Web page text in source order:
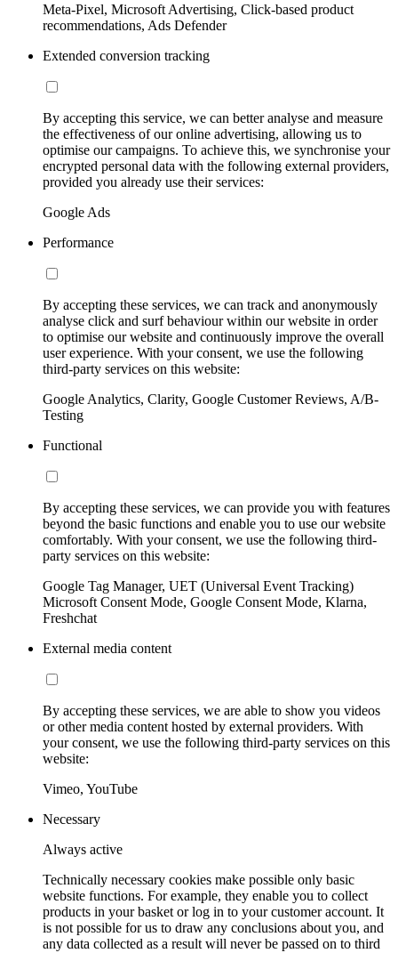
Meta-Pixel, Microsoft Advertising, Click-based product
recommendations, Ads Defender
Extended conversion tracking
By accepting this service, we can better analyse and measure
the effectiveness of our online advertising, allowing us to
optimise our campaigns. To achieve this, we synchronise your
encrypted personal data with the following external providers,
provided you already use their services:
Google Ads
Performance
By accepting these services, we can track and anonymously
analyse click and surf behaviour within our website in order
to optimise our website and continuously improve the overall
user experience. With your consent, we use the following
third-party services on this website:
Google Analytics, Clarity, Google Customer Reviews, A/B-
Testing
Functional
By accepting these services, we can provide you with features
beyond the basic functions and enable you to use our website
comfortably. With your consent, we use the following third-
party services on this website:
Google Tag Manager, UET (Universal Event Tracking)
Microsoft Consent Mode, Google Consent Mode, Klarna,
Freshchat
External media content
By accepting these services, we are able to show you videos
or other media content hosted by external providers. With
your consent, we use the following third-party services on this
website:
Vimeo, YouTube
Necessary
Always active
Technically necessary cookies make possible only basic
website functions. For example, they enable you to collect
products in your basket or log in to your customer account. It
is not possible for us to draw any conclusions about you, and
any data collected as a result will never be passed on to third